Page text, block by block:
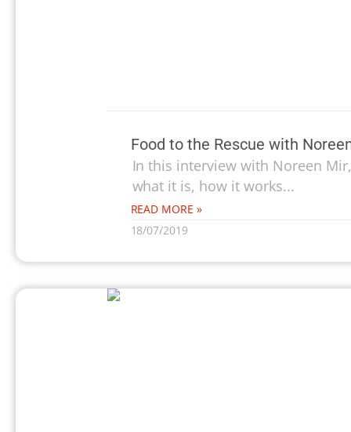
Food to the Rescue with
In this interview with Noreen
what it is, how it works...
READ MORE »
18/07/2019